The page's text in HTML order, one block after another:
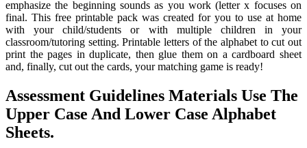
emphasize the beginning sounds as you work (letter x focuses on
final. This free printable pack was created for you to use at home
with your child/students or with multiple children in your
classroom/tutoring setting. Printable letters of the alphabet to cut out
print the pages in duplicate, then glue them on a cardboard sheet
and, finally, cut out the cards, your matching game is ready!
Assessment Guidelines Materials Use The
Upper Case And Lower Case Alphabet
Sheets.